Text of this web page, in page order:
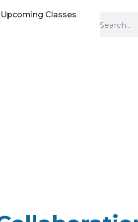
Upcoming Classes